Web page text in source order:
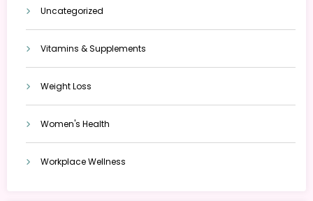
Uncategorized
Vitamins & Supplements
Weight Loss
Women's Health
Workplace Wellness